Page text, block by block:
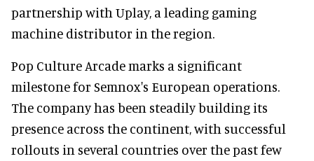
partnership with Uplay, a leading gaming
machine distributor in the region.
Pop Culture Arcade marks a significant
milestone for Semnox's European operations.
The company has been steadily building its
presence across the continent, with successful
rollouts in several countries over the past few